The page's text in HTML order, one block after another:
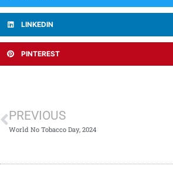
LINKEDIN
PINTEREST
PREVIOUS
World No Tobacco Day, 2024